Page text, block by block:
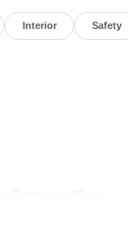
Interior Safety